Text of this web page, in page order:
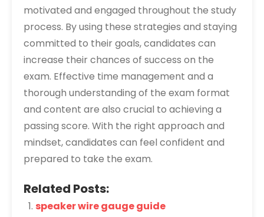
motivated and engaged throughout the study
process. By using these strategies and staying
committed to their goals, candidates can
increase their chances of success on the
exam. Effective time management and a
thorough understanding of the exam format
and content are also crucial to achieving a
passing score. With the right approach and
mindset, candidates can feel confident and
prepared to take the exam.
Related Posts:
speaker wire gauge guide